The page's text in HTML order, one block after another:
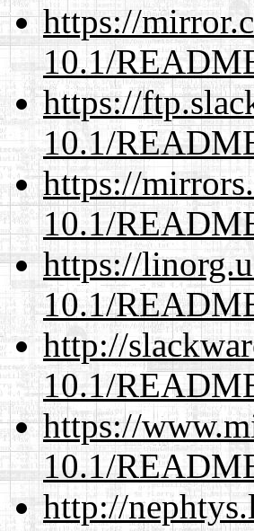
https://
10.1/
https://
10.1/
https://
10.1/
https://
10.1/
http://
10.1/
https://
10.1/
http://